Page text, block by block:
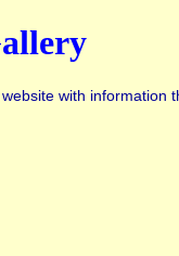
with information